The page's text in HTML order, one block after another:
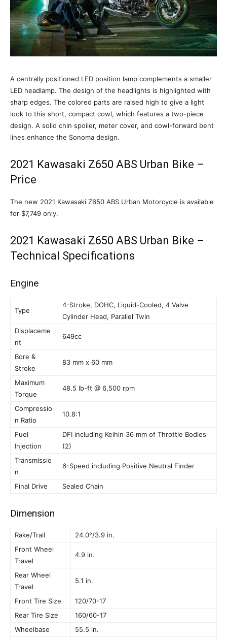
A centrally positioned LED position lamp complements a smaller
LED headlamp. The design of the headlights is highlighted with
sharp edges. The colored parts are raised high to give a light
look to this short, compact cowl, which features a two-piece
design. A solid chin spoiler, meter cover, and cowl-forward bent
lines enhance the Sonoma design.
2021 Kawasaki Z650 ABS Urban Bike –
Price
The new 2021 Kawasaki Z650 ABS Urban Motorcycle is available
for $7,749 only.
2021 Kawasaki Z650 ABS Urban Bike –
Technical Specifications
Engine
Type
4-Stroke, DOHC, Liquid-Cooled, 4 Valve
Cylinder Head, Parallel Twin
Displaceme
nt
649cc
Bore &
Stroke
83 mm x 60 mm
Maximum
Torque
48.5 lb-ft @ 6,500 rpm
Compressio
n Ratio
10.8:1
Fuel
Injection
DFI including Keihin 36 mm of Throttle Bodies
(2)
Transmissio
n
6-Speed including Positive Neutral Finder
Final Drive Sealed Chain
Dimension
Rake/Trail
24.0°/3.9 in.
Front Wheel
Travel
4.9 in.
Rear Wheel
Travel
5.1 in.
Front Tire Size
120/70-17
Rear Tire Size
160/60-17
Wheelbase
55.5 in.